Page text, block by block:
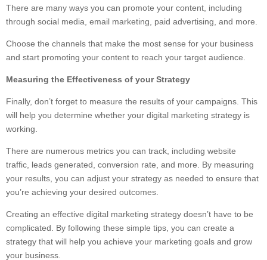
There are many ways you can promote your content, including
through social media, email marketing, paid advertising, and more.
Choose the channels that make the most sense for your business
and start promoting your content to reach your target audience.
Measuring the Effectiveness of your Strategy
Finally, don’t forget to measure the results of your campaigns. This
will help you determine whether your digital marketing strategy is
working.
There are numerous metrics you can track, including website
traffic, leads generated, conversion rate, and more. By measuring
your results, you can adjust your strategy as needed to ensure that
you’re achieving your desired outcomes.
Creating an effective digital marketing strategy doesn’t have to be
complicated. By following these simple tips, you can create a
strategy that will help you achieve your marketing goals and grow
your business.